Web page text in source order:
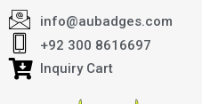
info@aubadges.com
+92 300 8616697
Inquiry Cart